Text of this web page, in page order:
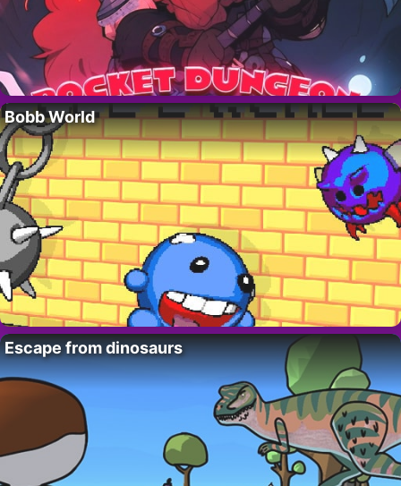
Bobb World
Escape from dinosaurs